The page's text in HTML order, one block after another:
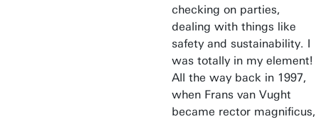
checking on parties,
dealing with things like
safety and sustainability. I
was totally in my element!
All the way back in 1997,
when Frans van Vught
became rector magnificus,